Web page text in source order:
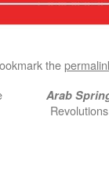
the
Arab